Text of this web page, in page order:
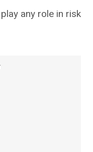
any role in risk